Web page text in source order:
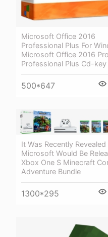
Microsoft Office 2016
Professional Plus For
Microsoft Office 2016 Pro
Professional Plus Cd-key
500*647
It Was Recently
Microsoft Would Be
Xbox One S Minecraft
Adventure Bundle
1300*295